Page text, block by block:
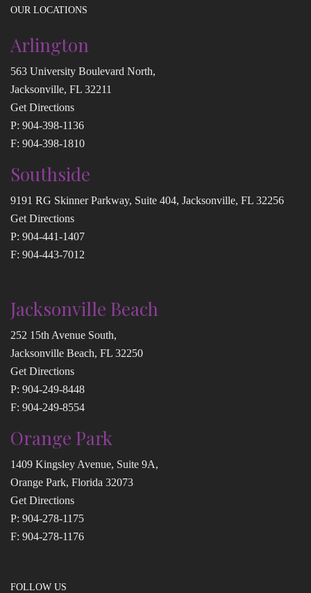
OUR LOCATIONS
Arlington
563 University Boulevard North,
Jacksonville, FL 32211
Get Directions
P: 904-398-1136
F: 904-398-1810
Southside
9191 RG Skinner Parkway, Suite 404, Jacksonville, FL 32256
Get Directions
P: 904-441-1407
F: 904-443-7012
Jacksonville Beach
252 15th Avenue South,
Jacksonville Beach, FL 32250
Get Directions
P: 904-249-8448
F: 904-249-8554
Orange Park
1409 Kingsley Avenue, Suite 9A,
Orange Park, Florida 32073
Get Directions
P: 904-278-1175
F: 904-278-1176
FOLLOW US